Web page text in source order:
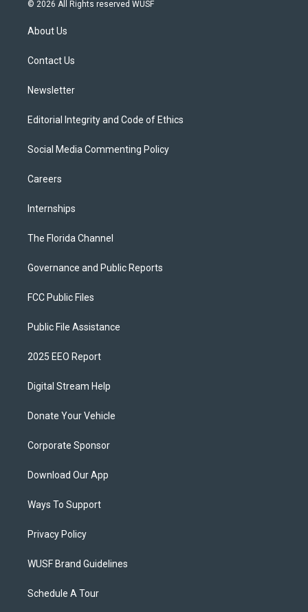
t
e
© 2026 All Rights reserved WUSF
About Us
Contact Us
Newsletter
Editorial Integrity and Code of Ethics
Social Media Commenting Policy
Careers
Internships
The Florida Channel
Governance and Public Reports
FCC Public Files
Public File Assistance
2025 EEO Report
Digital Stream Help
Donate Your Vehicle
Corporate Sponsor
Download Our App
Ways To Support
Privacy Policy
WUSF Brand Guidelines
Schedule A Tour